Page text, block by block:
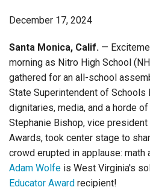
Subscribe
Login
December 17, 2024
Santa Monica, Calif. —
morning as Nitro High School
gathered for an all-school
State Superintendent of Schools
dignitaries, media, and a horde
Stephanie Bishop, vice
Awards, took center stage to
crowd erupted in applause: math
Adam Wolfe is West Virginia's
Educator Award recipient!